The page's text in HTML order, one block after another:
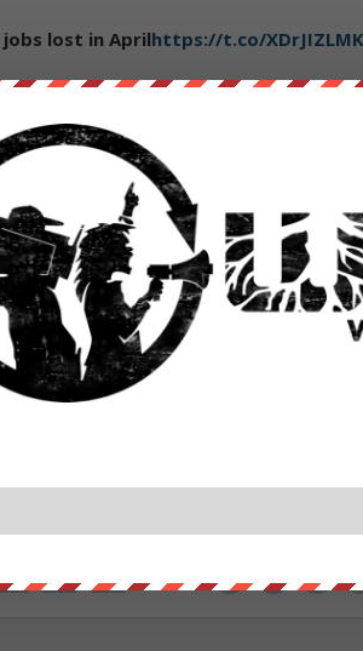
jobs lost in Aprilhttps://t.co/
lining” that nominal wages grew 7.9%
wage jobs from the total, which results
overall growth, but not driven by people
in April underscore the need for bold
our store on